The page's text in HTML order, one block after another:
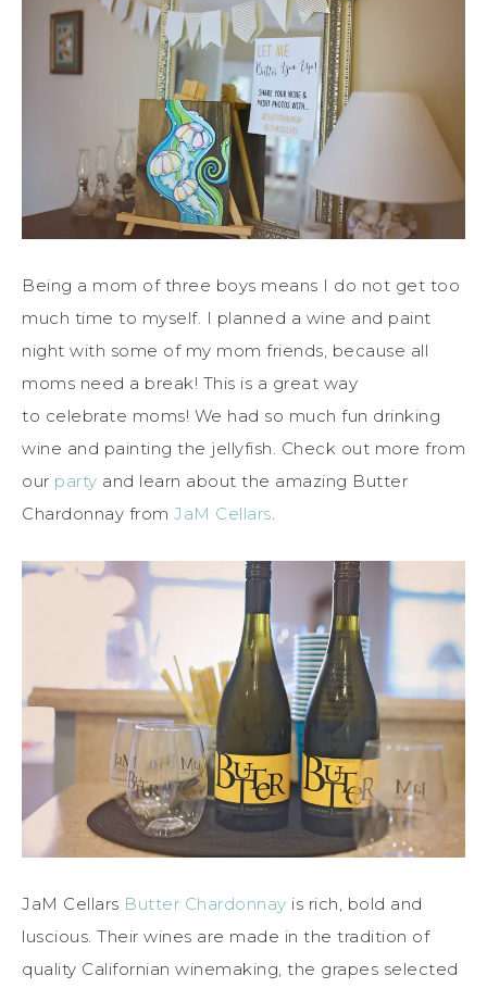
Being a mom of three boys means I do not get too
much time to myself. I planned a wine and paint
night with some of my mom friends, because all
moms need a break! This is a great way
to celebrate moms! We had so much fun drinking
wine and painting the jellyfish. Check out more from
our party and learn about the amazing Butter
Chardonnay from JaM Cellars.
JaM Cellars Butter Chardonnay is rich, bold and
luscious. Their wines are made in the tradition of
quality Californian winemaking, the grapes selected